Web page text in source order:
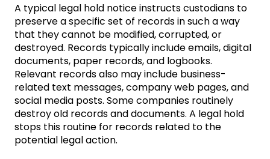
A typical legal hold notice instructs custodians to
preserve a specific set of records in such a way
that they cannot be modified, corrupted, or
destroyed. Records typically include emails, digital
documents, paper records, and logbooks.
Relevant records also may include business-
related text messages, company web pages, and
social media posts. Some companies routinely
destroy old records and documents. A legal hold
stops this routine for records related to the
potential legal action.